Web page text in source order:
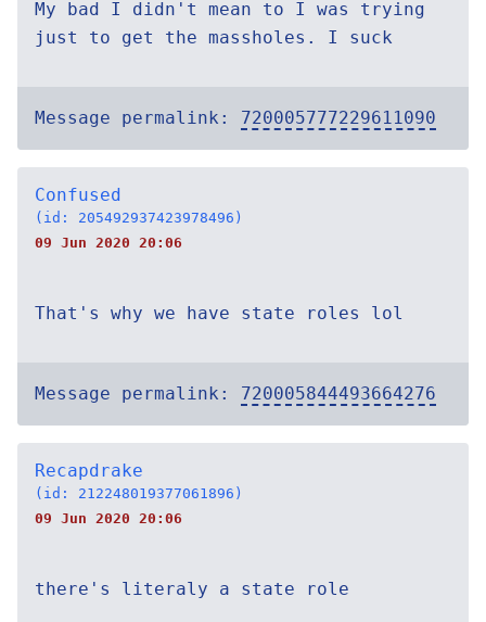
My bad I didn't mean to I was trying
just to get the massholes. I suck
Message permalink: 720005777229611090
Confused
(id: 205492937423978496)
09 Jun 2020 20:06
That's why we have state roles lol
Message permalink: 720005844493664276
Recapdrake
(id: 212248019377061896)
09 Jun 2020 20:06
there's literaly a state role